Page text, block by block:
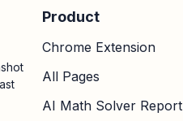
Product
Chrome Extension
All Pages
AI Math Solver Report